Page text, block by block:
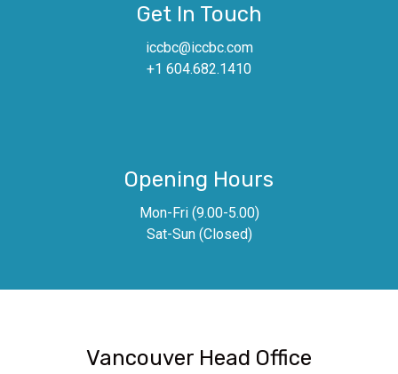
Get In Touch
iccbc@iccbc.com
+1 604.682.1410
Opening Hours
Mon-Fri (9.00-5.00)
Sat-Sun (Closed)
Vancouver Head Office